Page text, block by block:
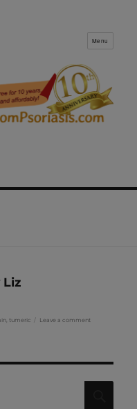
Menu
Liz
tumeric Leave a comment